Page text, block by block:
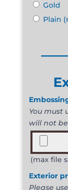
Gold
Plain
You must
will not
(max file
Exterior
Please